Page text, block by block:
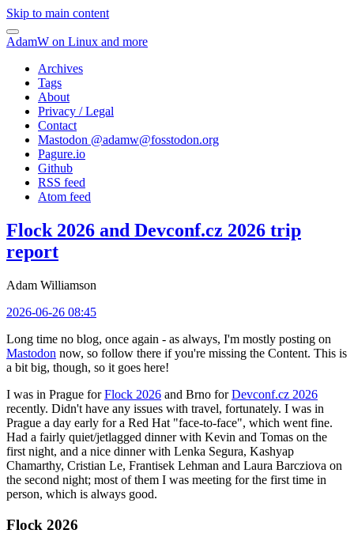
Skip to main content
AdamW on Linux and more
Archives
Tags
About
Privacy / Legal
Contact
Mastodon @adamw@fosstodon.org
Pagure.io
Github
RSS feed
Atom feed
Flock 2026 and Devconf.cz 2026 trip
report
Adam Williamson
2026-06-26 08:45
Long time no blog, once again - as always, I'm mostly posting on
Mastodon now, so follow there if you're missing the Content. This is
a bit big, though, so it goes here!
I was in Prague forFlock 2026 and Brno forDevconf.cz 2026
recently. Didn't have any issues with travel, fortunately. I was in
Prague a day early for a Red Hat "face-to-face", which went fine.
Had a fairly quiet/jetlagged dinner with Kevin and Tomas on the
first night, and a nice dinner with Lenka Segura, Kashyap
Chamarthy, Cristian Le, Frantisek Lehman and Laura Barcziova on
the second night; most of them I was meeting for the first time in
person, which is always good.
Flock 2026